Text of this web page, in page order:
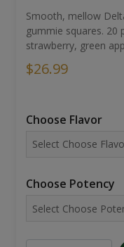
Smooth, mellow
gummie squares. 20
strawberry, green
$26.99
Choose Flavor
Choose Potency